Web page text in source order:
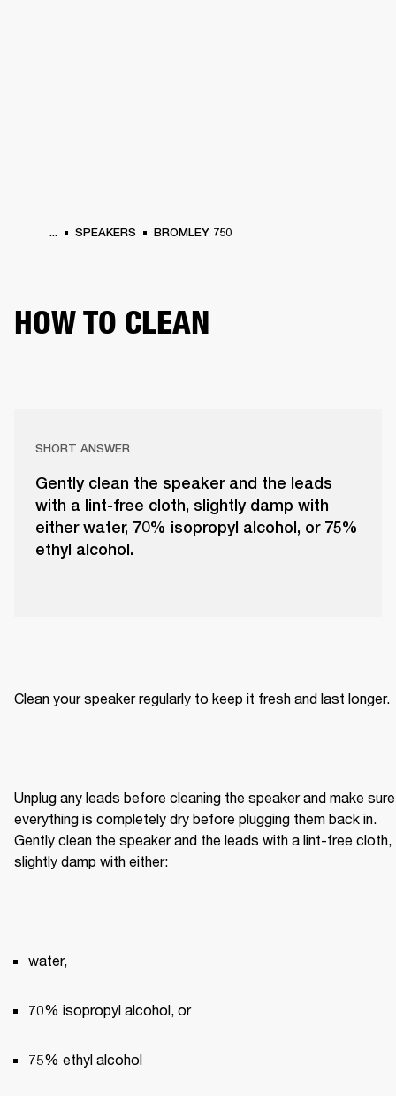
... SPEAKERS BROMLEY 750
HOW TO CLEAN
SHORT ANSWER
Gently clean the speaker and the leads
with a lint-free cloth, slightly damp with
either water, 70% isopropyl alcohol, or 75%
ethyl alcohol.
Clean your speaker regularly to keep it fresh and last longer.
Unplug any leads before cleaning the speaker and make sure
everything is completely dry before plugging them back in.
Gently clean the speaker and the leads with a lint-free cloth,
slightly damp with either:
water,
70% isopropyl alcohol, or
75% ethyl alcohol